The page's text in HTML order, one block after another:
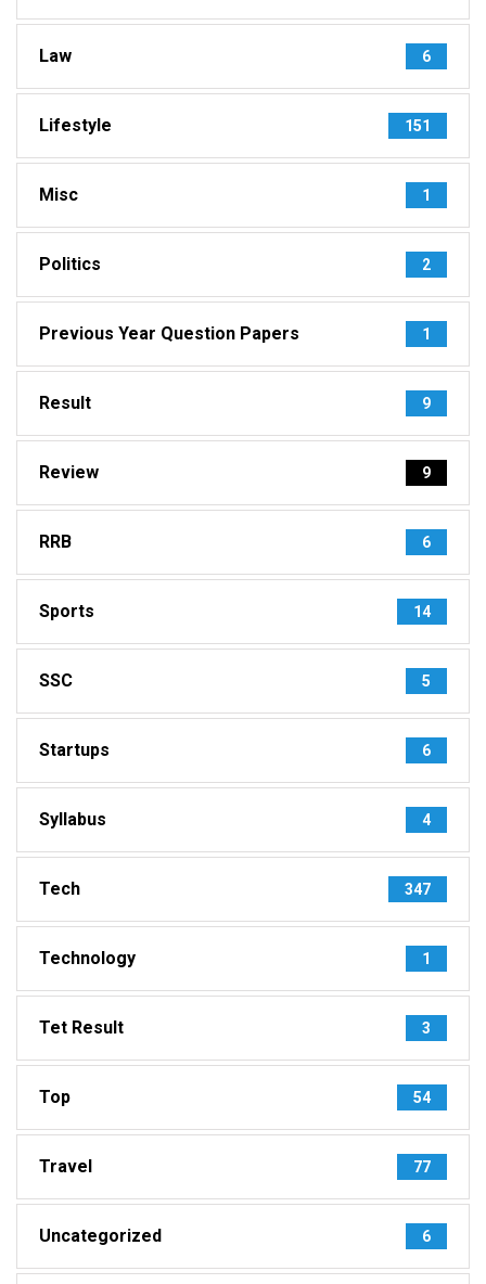
Law 6
Lifestyle 151
Misc 1
Politics 2
Previous Year Question Papers 1
Result 9
Review 9
RRB 6
Sports 14
SSC 5
Startups 6
Syllabus 4
Tech 347
Technology 1
Tet Result 3
Top 54
Travel 77
Uncategorized 6